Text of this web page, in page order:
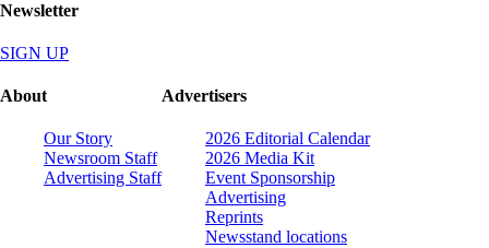
Newsletter
SIGN UP
About
Our Story
Newsroom Staff
Advertising Staff
Advertisers
2026 Editorial Calendar
2026 Media Kit
Event Sponsorship
Advertising
Reprints
Newsstand locations